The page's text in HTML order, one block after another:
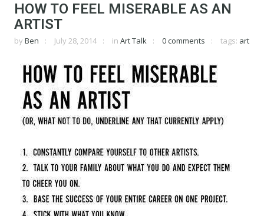
HOW TO FEEL MISERABLE AS AN
ARTIST
by Ben July 28, 2014 in Art Talk 0 comments tags: art